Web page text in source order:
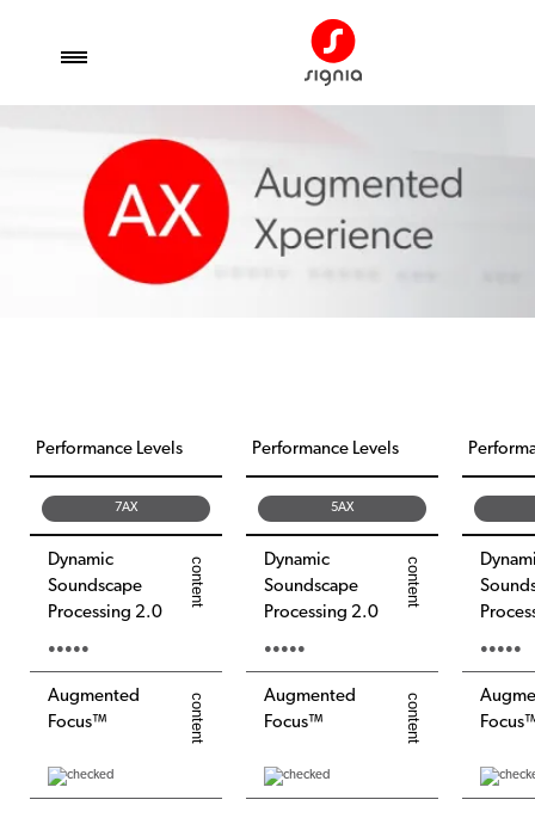
Performance Levels
7AX
Dynamic
Soundscape
Processing 2.0
●●●●●
Augmented
Focus™
Performance Levels
5AX
Dynamic
Soundscape
Processing 2.0
●●●●●
Augmented
Focus™
●●●●●